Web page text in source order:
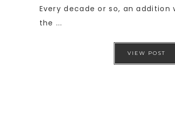
Every decade or so, an addition
the ...
VIEW POST